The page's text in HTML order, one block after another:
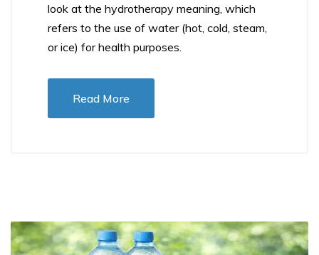
look at the hydrotherapy meaning, which
refers to the use of water (hot, cold, steam,
or ice) for health purposes.
Read More